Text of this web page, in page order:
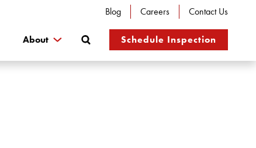
Blog Careers Contact Us
About
Search
Schedule Inspection